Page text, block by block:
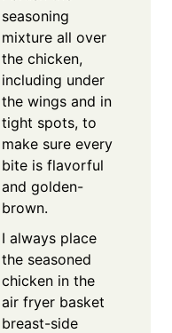
seasoning
mixture all over
the chicken,
including under
the wings and in
tight spots, to
make sure every
bite is flavorful
and golden-
brown.
I always place
the seasoned
chicken in the
air fryer basket
breast-side